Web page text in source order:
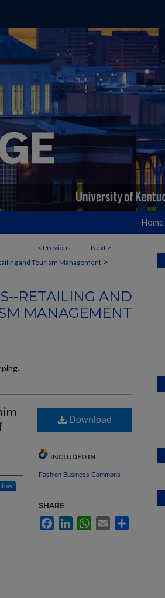
Home
< Previous Next >
and Tourism Management >
RETAILING AND
MANAGEMENT
Download
INCLUDED IN
Fashion Business Commons
SHARE
FacebookLinkedInWhatsApp
Email